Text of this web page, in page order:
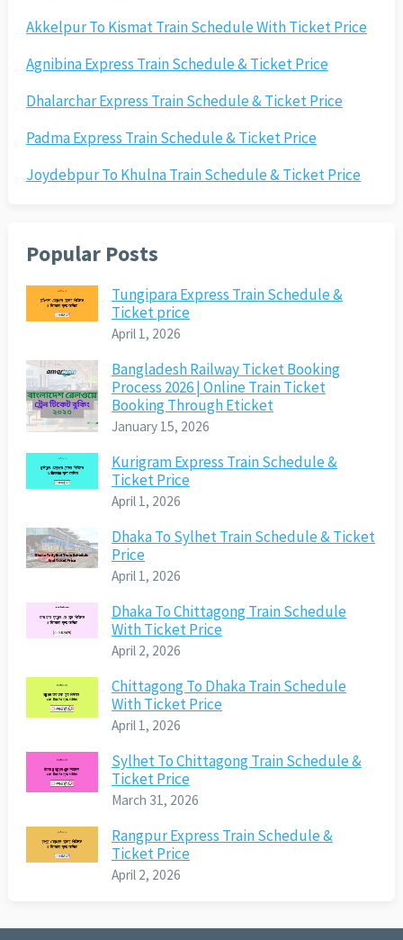
Akkelpur To Kismat Train Schedule With Ticket Price
Agnibina Express Train Schedule & Ticket Price
Dhalarchar Express Train Schedule & Ticket Price
Padma Express Train Schedule & Ticket Price
Joydebpur To Khulna Train Schedule & Ticket Price
Popular Posts
Tungipara Express Train Schedule &
Ticket price
April 1, 2026
Bangladesh Railway Ticket Booking
Process 2026 | Online Train Ticket
Booking Through Eticket
January 15, 2026
Kurigram Express Train Schedule &
Ticket Price
April 1, 2026
Dhaka To Sylhet Train Schedule & Ticket
Price
April 1, 2026
Dhaka To Chittagong Train Schedule
With Ticket Price
April 2, 2026
Chittagong To Dhaka Train Schedule
With Ticket Price
April 1, 2026
Sylhet To Chittagong Train Schedule &
Ticket Price
March 31, 2026
Rangpur Express Train Schedule &
Ticket Price
April 2, 2026